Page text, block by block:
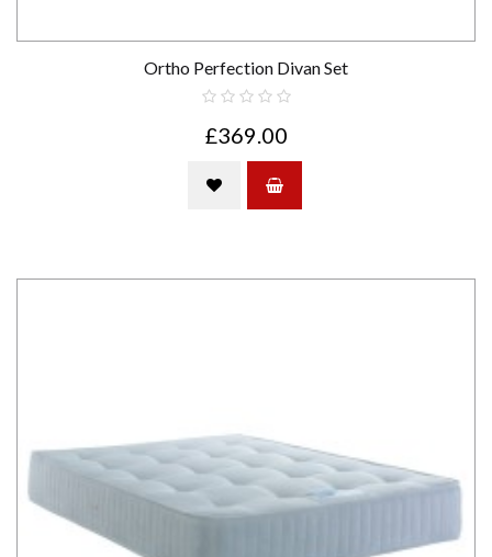
Ortho Perfection Divan Set
£369.00